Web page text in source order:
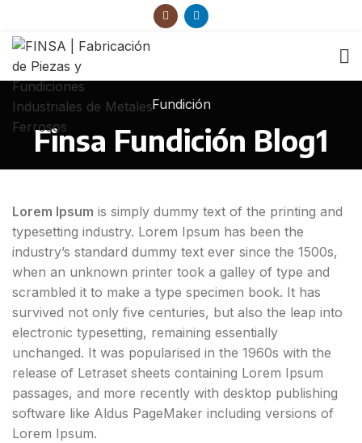
Fundición
Finsa Fundición Blog1
Lorem Ipsum is simply dummy text of the printing and
typesetting industry. Lorem Ipsum has been the
industry’s standard dummy text ever since the 1500s,
when an unknown printer took a galley of type and
scrambled it to make a type specimen book. It has
survived not only five centuries, but also the leap into
electronic typesetting, remaining essentially
unchanged. It was popularised in the 1960s with the
release of Letraset sheets containing Lorem Ipsum
passages, and more recently with desktop publishing
software like Aldus PageMaker including versions of
Lorem Ipsum.